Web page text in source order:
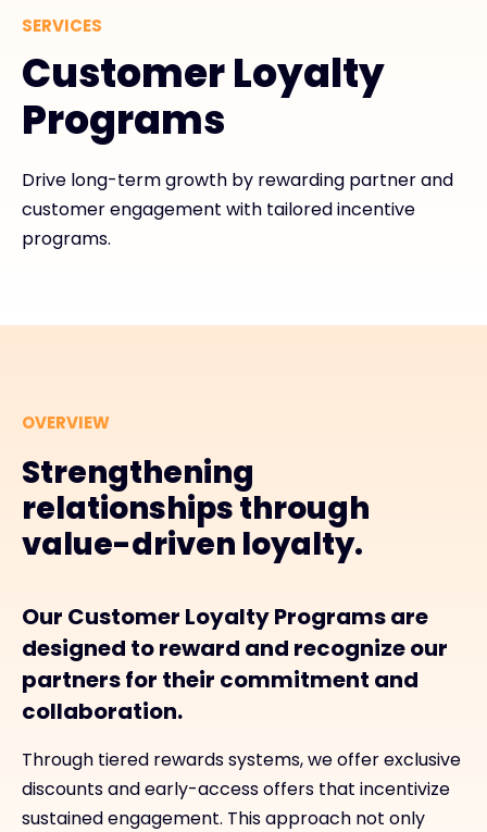
#weareexclusive
SERVICES
Customer Loyalty
Programs
Drive long-term growth by rewarding partner and
customer engagement with tailored incentive
programs.
OVERVIEW
Strengthening
relationships through
value-driven loyalty.
Our Customer Loyalty Programs are
designed to reward and recognize our
partners for their commitment and
collaboration.
Through tiered rewards systems, we offer exclusive
discounts and early-access offers that incentivize
sustained engagement. This approach not only